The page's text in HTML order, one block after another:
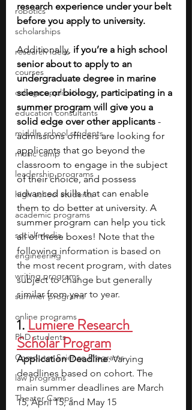
robotics
scholarships
research ideas
courses
college applications
education consultants
middle school students
music camp
leadership programs
high school students
academic programs
social media
engineering
writing programs
summer programs
online programs
PhD students
Computer Science Programs
law programs
Theater Camps
research experience under your belt
before you apply to university.
Additionally, if you’re a high school
senior about to apply to an
undergraduate degree in marine
science or biology, participating in a
summer program will give you a
solid edge over other applicants -
admissions officers are looking for
applicants that go beyond the
classroom to engage in the subject
of their choice, and possess
advanced skills that can enable
them to do better at university. A
summer program can help you tick
all of these boxes! Note that the
following information is based on
the most recent program, with dates
subject to change but generally
similar from year to year.
1. Lumiere Research
Scholar Program
Application Deadline: Varying
deadlines based on cohort. The
main summer deadlines are March
15, April 15, and May 15